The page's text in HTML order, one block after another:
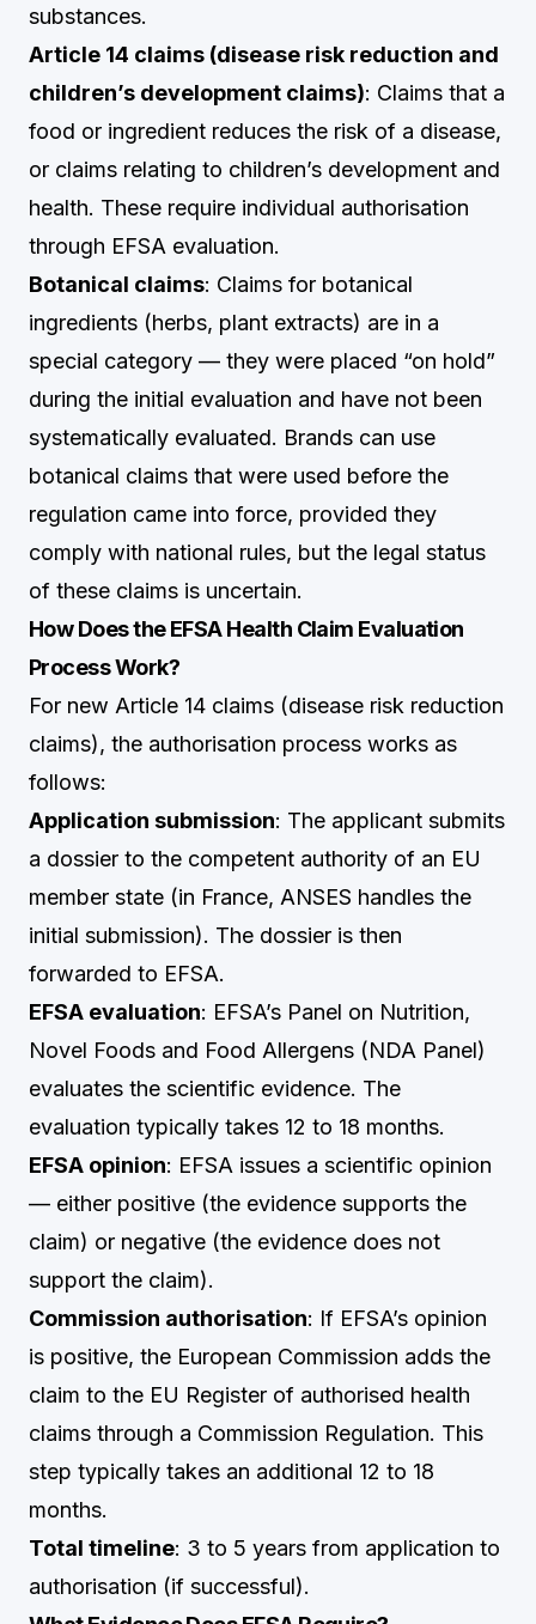
substances.
Article 14 claims (disease risk reduction and
children’s development claims): Claims that a
food or ingredient reduces the risk of a disease,
or claims relating to children’s development and
health. These require individual authorisation
through EFSA evaluation.
Botanical claims: Claims for botanical
ingredients (herbs, plant extracts) are in a
special category — they were placed “on hold”
during the initial evaluation and have not been
systematically evaluated. Brands can use
botanical claims that were used before the
regulation came into force, provided they
comply with national rules, but the legal status
of these claims is uncertain.
How Does the EFSA Health Claim Evaluation
Process Work?
For new Article 14 claims (disease risk reduction
claims), the authorisation process works as
follows:
Application submission: The applicant submits
a dossier to the competent authority of an EU
member state (in France, ANSES handles the
initial submission). The dossier is then
forwarded to EFSA.
EFSA evaluation: EFSA’s Panel on Nutrition,
Novel Foods and Food Allergens (NDA Panel)
evaluates the scientific evidence. The
evaluation typically takes 12 to 18 months.
EFSA opinion: EFSA issues a scientific opinion
— either positive (the evidence supports the
claim) or negative (the evidence does not
support the claim).
Commission authorisation: If EFSA’s opinion
is positive, the European Commission adds the
claim to the EU Register of authorised health
claims through a Commission Regulation. This
step typically takes an additional 12 to 18
months.
Total timeline: 3 to 5 years from application to
authorisation (if successful).